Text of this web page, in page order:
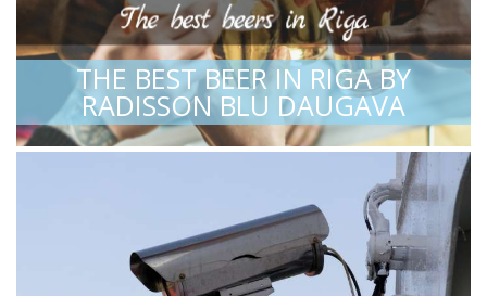
THE BEST BEER IN RIGA BY
RADISSON BLU DAUGAVA